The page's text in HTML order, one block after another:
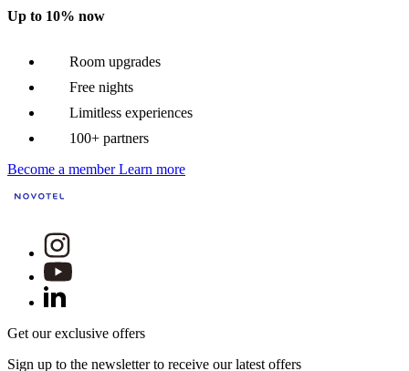
Up to 10% now
Room upgrades
Free nights
Limitless experiences
100+ partners
Become a member Learn more
Get our exclusive offers
Sign up to the newsletter to receive our latest offers